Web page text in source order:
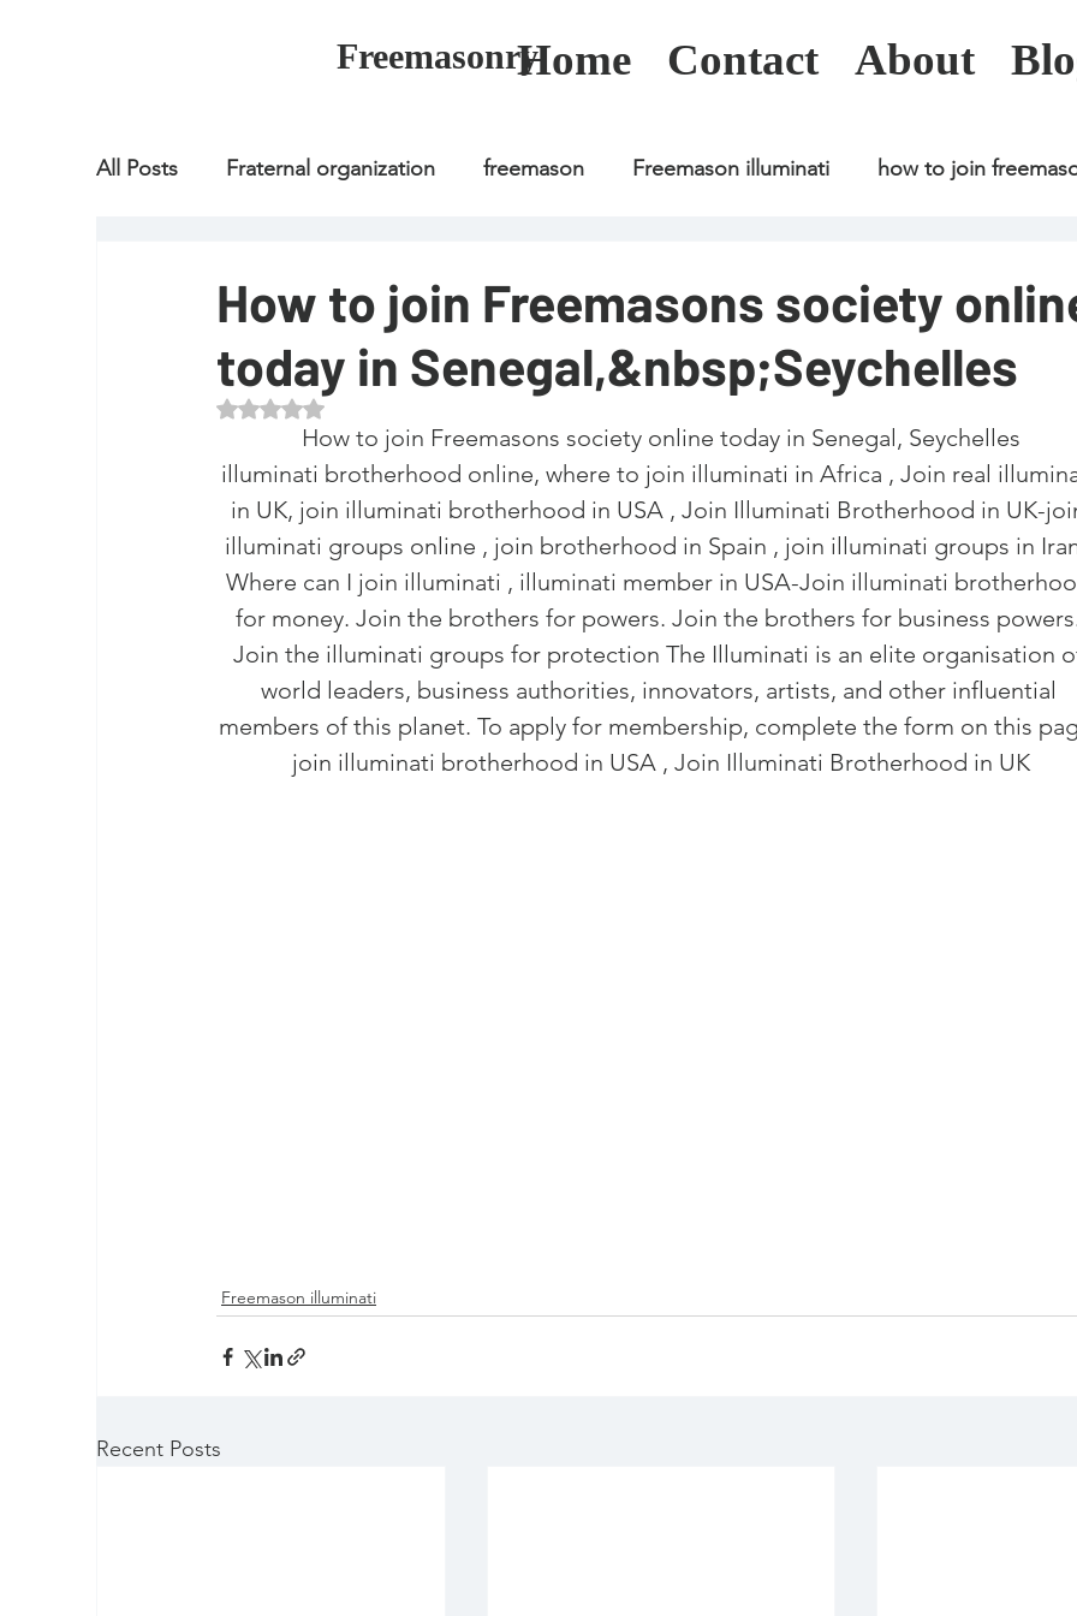
FreemasonryHome Contact About
All Posts Fraternal organization freemason Freemason illuminati how to join
Fraternal organization freemason Freemason illuminati how to join freemason
freemason application freemasonry in kenya
masonic membership brotherhood and community Freemasons Membership
Join – The Grand Lodge of South Afr The Complete Guide to Joining the F
EASIEST WAY TO JOIN FREEMASON REQUIREMENTS FOR JOINING +254792856
How to join Freemasons society
today in Senegal,&nbsp;Seychelles
Rated NaN out of 5 stars.
How to join Freemasons society online today in Senegal, Seychelles
illuminati brotherhood online, where to join illuminati in Africa , Join real
in UK, join illuminati brotherhood in USA , Join Illuminati Brotherhood in UK-
illuminati groups online , join brotherhood in Spain , join illuminati groups in
Where can I join illuminati , illuminati member in USA-Join illuminati
for money. Join the brothers for powers. Join the brothers for business
Join the illuminati groups for protection The Illuminati is an elite organisation
world leaders, business authorities, innovators, artists, and other influential
members of this planet. To apply for membership, complete the form on this
join illuminati brotherhood in USA , Join Illuminati Brotherhood in UK
Freemason illuminati
Recent Posts